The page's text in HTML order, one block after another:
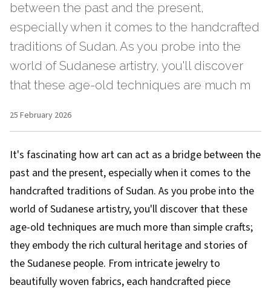
between the past and the present,
especially when it comes to the handcrafted
traditions of Sudan. As you probe into the
world of Sudanese artistry, you'll discover
that these age-old techniques are much m
25 February 2026
It's fascinating how art can act as a bridge between the
past and the present, especially when it comes to the
handcrafted traditions of Sudan. As you probe into the
world of Sudanese artistry, you'll discover that these
age-old techniques are much more than simple crafts;
they embody the rich cultural heritage and stories of
the Sudanese people. From intricate jewelry to
beautifully woven fabrics, each handcrafted piece